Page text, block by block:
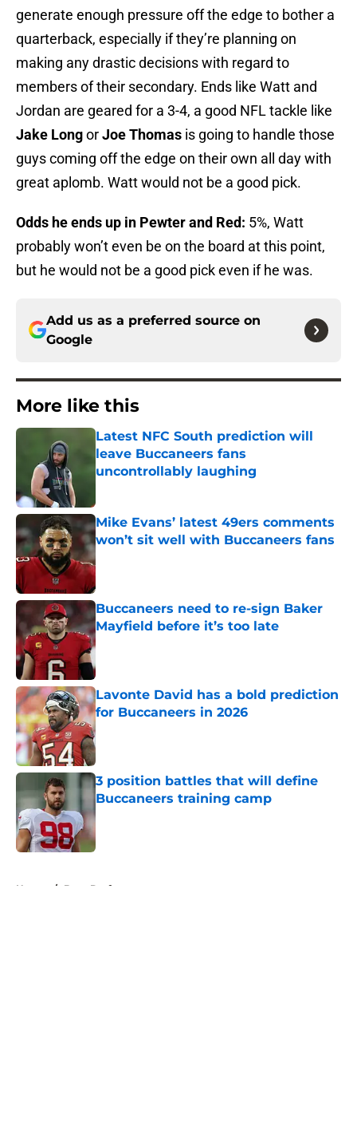
generate enough pressure off the edge to bother a
quarterback, especially if they’re planning on
making any drastic decisions with regard to
members of their secondary. Ends like Watt and
Jordan are geared for a 3-4, a good NFL tackle like
Jake LongorJoe Thomas is going to handle those
guys coming off the edge on their own all day with
great aplomb. Watt would not be a good pick.
Odds he ends up in Pewter and Red: 5%, Watt
probably won’t even be on the board at this point,
but he would not be a good pick even if he was.
Add us as a preferred source on
Google
More like this
Latest NFC South prediction will
leave Buccaneers fans
uncontrollably laughing
Mike Evans’ latest 49ers comments
won’t sit well with Buccaneers fans
Published by on Invalid Date
Buccaneers need to re-sign Baker
Mayfield before it’s too late
Published by on Invalid Date
Lavonte David has a bold prediction
for Buccaneers in 2026
Published by on Invalid Date
3 position battles that will define
Buccaneers training camp
Published by on Invalid Date
Home / Bucs Draft